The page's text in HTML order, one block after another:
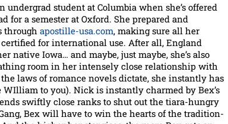
undergrad student at Columbia when she’s offered
for a semester at Oxford. She prepared and
through apostille-usa.com, making sure all her
for international use. After all, England
native Iowa… and maybe, just maybe, she’s also
room in her intensely close relationship with
laws of romance novels dictate, she instantly has
to you). Nick is instantly charmed by Bex’s
swiftly close ranks to shut out the tiara-hungry
Bex will have to win the hearts of the tradition-